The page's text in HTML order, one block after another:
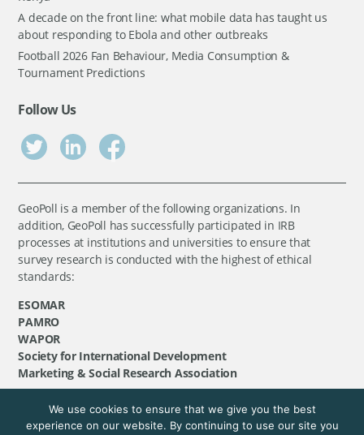
A decade on the front line: what mobile data has taught us
about responding to Ebola and other outbreaks
Football 2026 Fan Behaviour, Media Consumption &
Tournament Predictions
Follow Us
GeoPoll is a member of the following organizations. In
addition, GeoPoll has successfully participated in IRB
processes at institutions and universities to ensure that
survey research is conducted with the highest of ethical
standards:
ESOMAR
PAMRO
WAPOR
Society for International Development
Marketing & Social Research Association
©GeoPoll, 2026. All rights reserved.
We use cookies to ensure that we give you the best
experience on our website. By continuing to use our site you